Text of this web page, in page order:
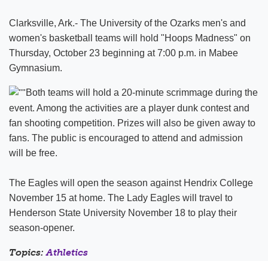
Clarksville, Ark.- The University of the Ozarks men's and
women's basketball teams will hold "Hoops Madness" on
Thursday, October 23 beginning at 7:00 p.m. in Mabee
Gymnasium.
Both teams will hold a 20-minute scrimmage during the
event. Among the activities are a player dunk contest and
fan shooting competition. Prizes will also be given away to
fans. The public is encouraged to attend and admission
will be free.
The Eagles will open the season against Hendrix College
November 15 at home. The Lady Eagles will travel to
Henderson State University November 18 to play their
season-opener.
Topics:Athletics